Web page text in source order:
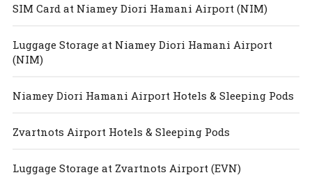
SIM Card at Niamey Diori Hamani Airport (NIM)
Luggage Storage at Niamey Diori Hamani Airport
(NIM)
Niamey Diori Hamani Airport Hotels & Sleeping Pods
Zvartnots Airport Hotels & Sleeping Pods
Luggage Storage at Zvartnots Airport (EVN)